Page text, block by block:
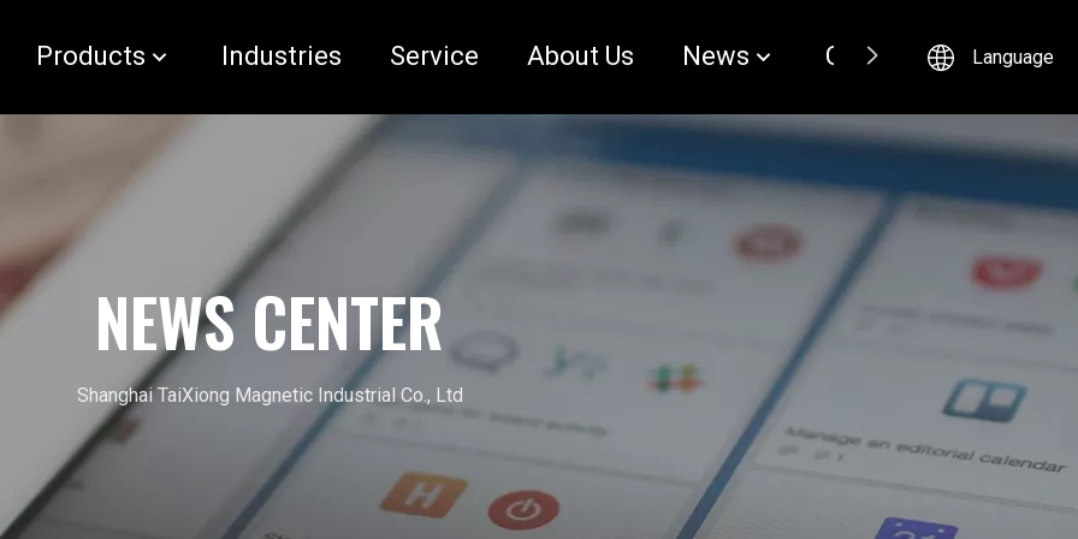
Products Industries Service About Us News Contact Language
NEWS CENTER
Shanghai TaiXiong Magnetic Industrial Co., Ltd